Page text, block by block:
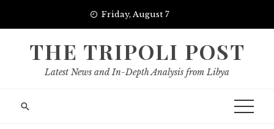
Friday, August 7
THE TRIPOLI POST
Latest News and In-Depth Analysis from Libya